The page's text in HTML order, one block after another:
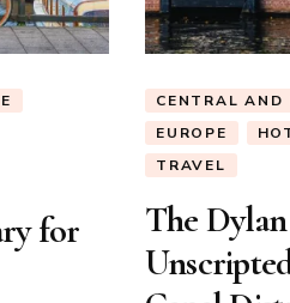
for
CENTRAL AND
EUROPE
TRAVEL
The